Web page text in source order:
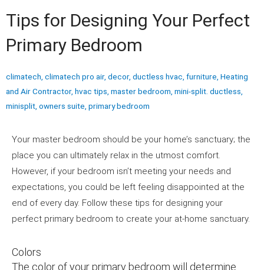
Tips for Designing Your Perfect
Primary Bedroom
climatech climatech pro air, decor, ductless hvac furniture Heating
and Air Contractor, hvac tips master bedroom mini-split. ductless
minisplit owners suite primary bedroom
Your master bedroom should be your home’s sanctuary; the
place you can ultimately relax in the utmost comfort.
However, if your bedroom isn’t meeting your needs and
expectations, you could be left feeling disappointed at the
end of every day. Follow these tips for designing your
perfect primary bedroom to create your at-home sanctuary.
Colors
The color of your primary bedroom will determine